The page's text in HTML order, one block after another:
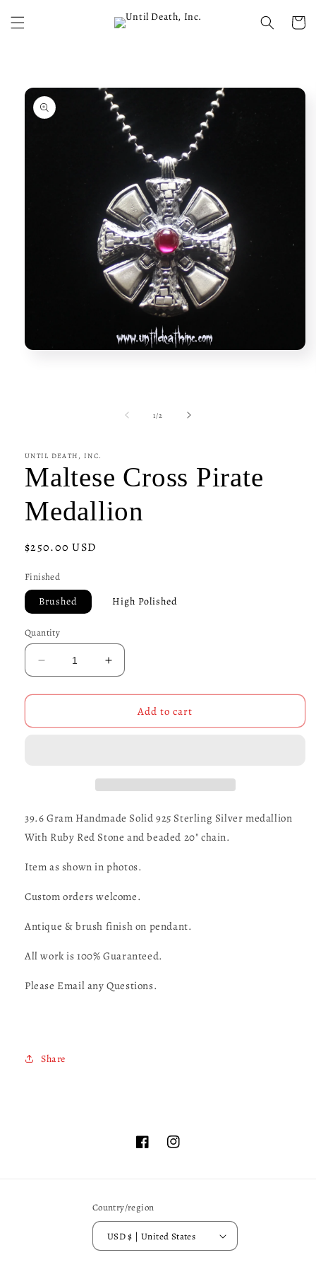
content
Cart
information
1/of
2
UNTIL DEATH, INC.
Maltese Cross Pirate
Medallion
Regular
$250.00 USD
Finished
Brushed High Polished
Quantity
Decrease
quantity
for
Cross
Increase
quantity
for
Maltese
Cross
Add to cart
39.6 Gram Handmade Solid 925 Sterling Silver medallion
With Ruby Red Stone and beaded 20" chain.
Item as shown in photos.
Custom orders welcome.
Antique & brush finish on pendant.
All work is 100% Guaranteed.
Please Email any Questions.
Share
FacebookInstagram
Country/region
USD $ | United States